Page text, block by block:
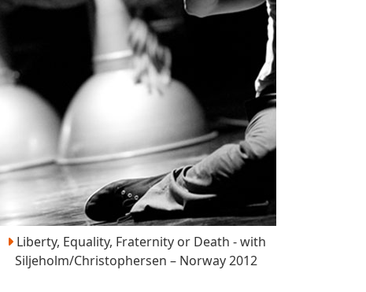
Liberty, Equality, Fraternity or Death - with
Siljeholm/Christophersen – Norway 2012